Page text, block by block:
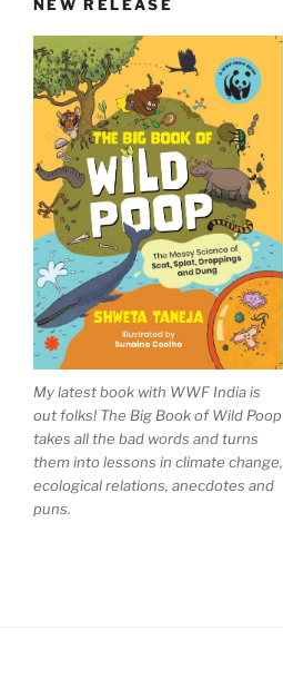
NEW RELEASE
My latest book with WWF India is
out folks! The Big Book of Wild Poop
takes all the bad words and turns
them into lessons in climate change,
ecological relations, anecdotes and
puns.